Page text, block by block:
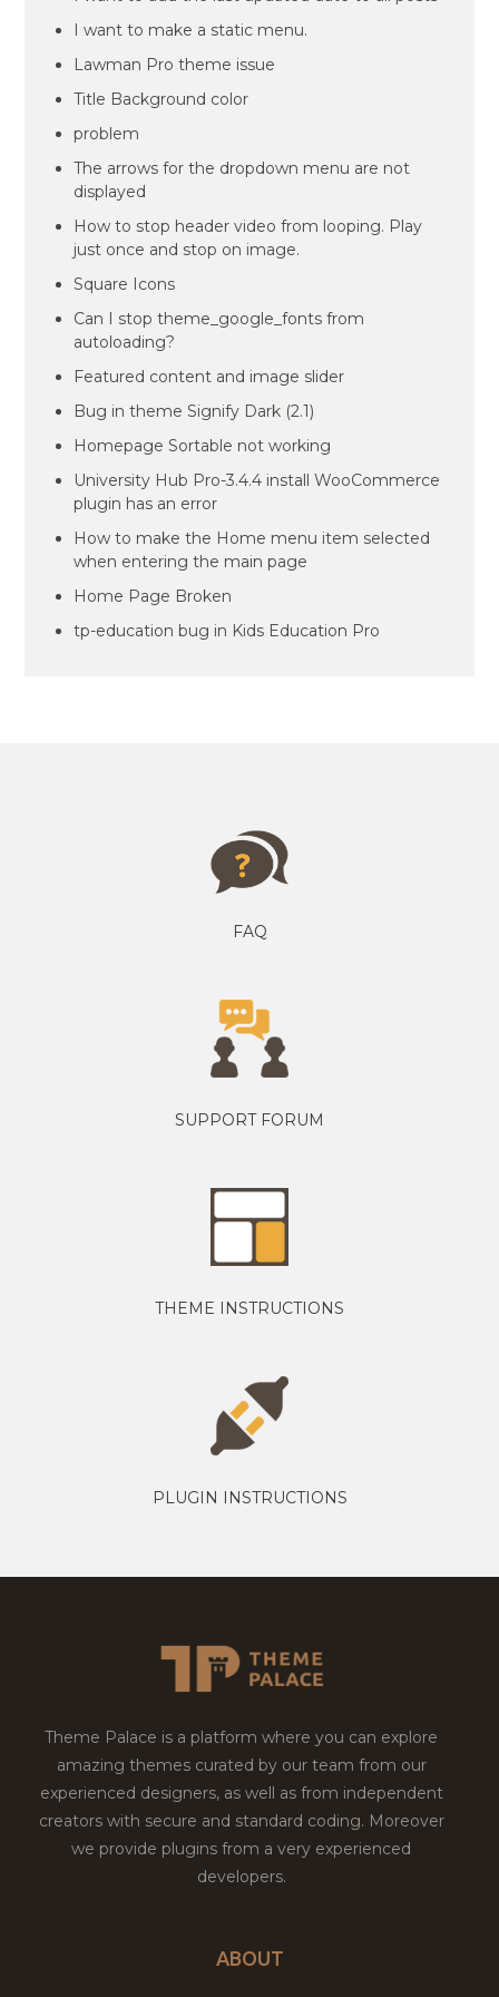
I want to make a static menu.
Lawman Pro theme issue
Title Background color
problem
The arrows for the dropdown menu are not
displayed
How to stop header video from looping. Play
just once and stop on image.
Square Icons
Can I stop theme_google_fonts from
autoloading?
Featured content and image slider
Bug in theme Signify Dark (2.1)
Homepage Sortable not working
University Hub Pro-3.4.4 install WooCommerce
plugin has an error
How to make the Home menu item selected
when entering the main page
Home Page Broken
tp-education bug in Kids Education Pro
FAQ
SUPPORT FORUM
THEME INSTRUCTIONS
PLUGIN INSTRUCTIONS
Theme Palace is a platform where you can explore
amazing themes curated by our team from our
experienced designers, as well as from independent
creators with secure and standard coding. Moreover
we provide plugins from a very experienced
developers.
ABOUT